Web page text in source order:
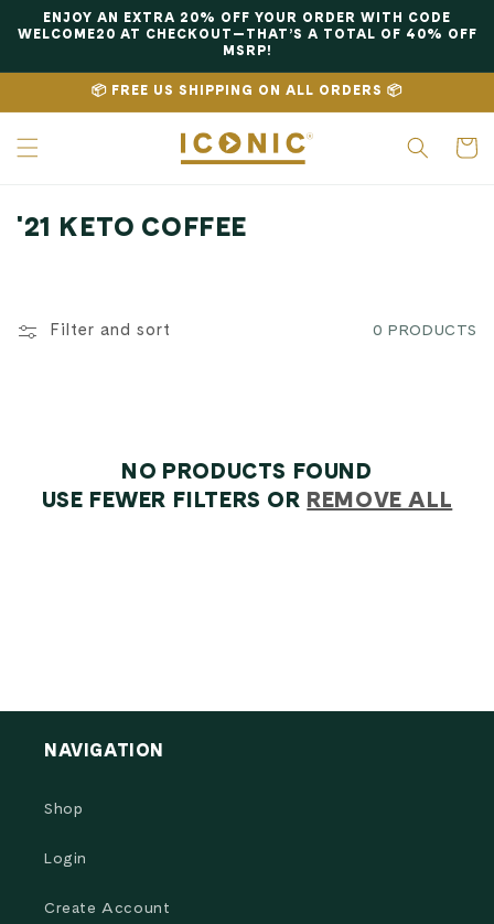
Skip to
content
ENJOY AN EXTRA 20% OFF YOUR ORDER WITH CODE
WELCOME20 AT CHECKOUT—THAT’S A TOTAL OF 40% OFF
MSRP!
📦 FREE US SHIPPING ON ALL ORDERS 📦
Cart
C
L
'21 KETO COFFEE
Filter and sort 0 PRODUCTS
NO PRODUCTS FOUND
USE FEWER FILTERS OR REMOVE ALL
NAVIGATION
Shop
Login
Create Account